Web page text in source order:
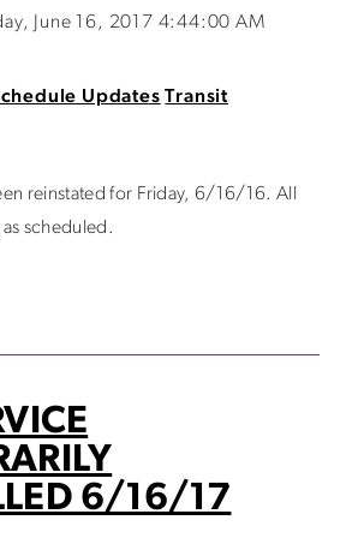
June 16, 2017 4:44:00 AM
Updates Transit
reinstated for Friday, 6/16/16. All
scheduled.
6/16/17